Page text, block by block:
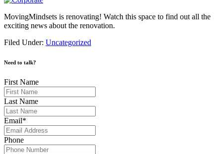
MovingMindsets is renovating! Watch this space to find out all the
exciting news about the renovation.
Filed Under: Uncategorized
Need to talk?
First Name
Last Name
Email*
Phone